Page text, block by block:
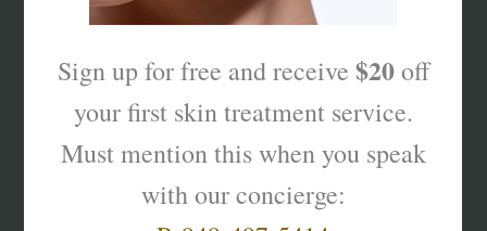
What’s Your Skinterest
Products That Truly
Work!